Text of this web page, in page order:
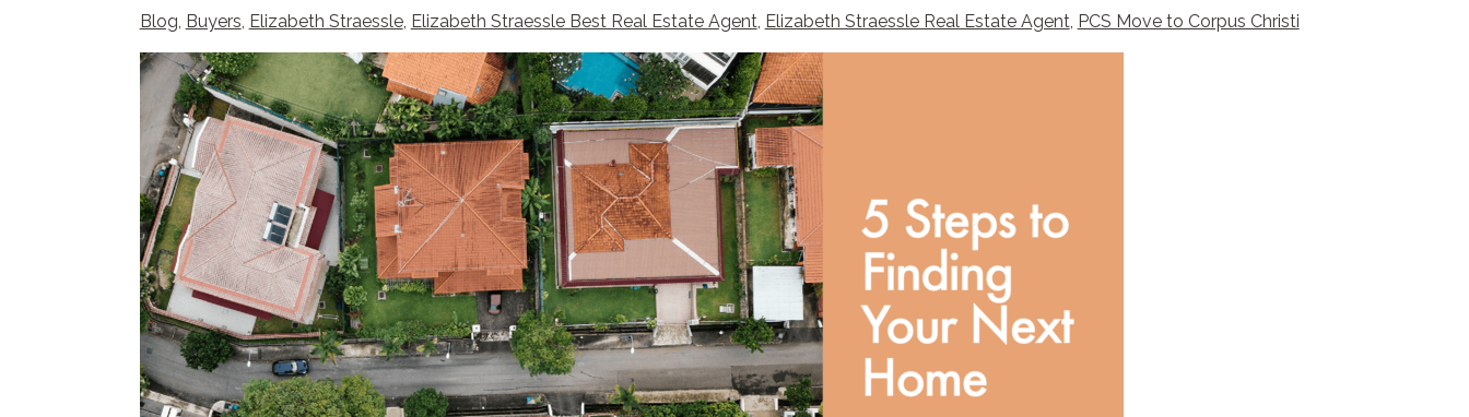
Blog, Buyers, Elizabeth Straessle, Elizabeth Straessle Best Real Estate Agent, Elizabeth Straessle Real Estate Agent, PCS Move to Corpus Christi